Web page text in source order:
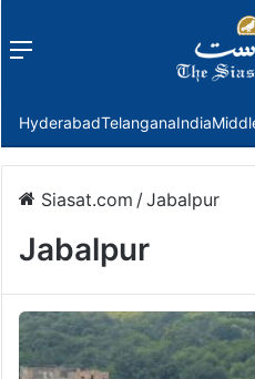
Menu
HyderabadTelanganaIndia
Siasat.com /Jabalpur
Jabalpur